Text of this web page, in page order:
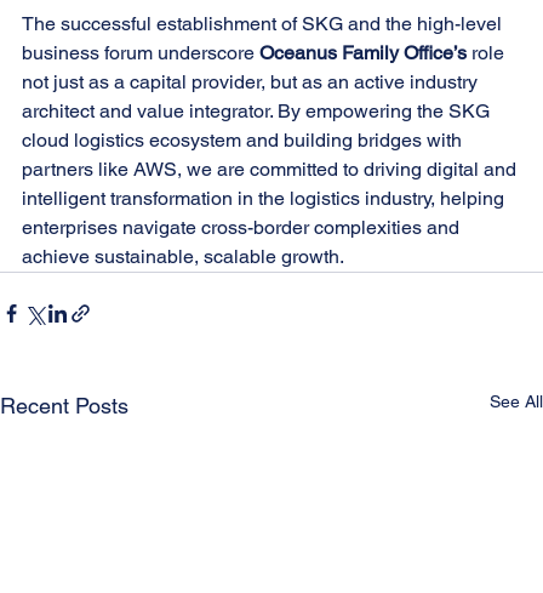
The successful establishment of SKG and the high-level
business forum underscore Oceanus Family Office’s role
not just as a capital provider, but as an active industry
architect and value integrator. By empowering the SKG
cloud logistics ecosystem and building bridges with
partners like AWS, we are committed to driving digital and
intelligent transformation in the logistics industry, helping
enterprises navigate cross-border complexities and
achieve sustainable, scalable growth.
Recent Posts See All